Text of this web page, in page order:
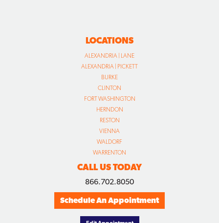
LOCATIONS
ALEXANDRIA | LANE
ALEXANDRIA | PICKETT
BURKE
CLINTON
FORT WASHINGTON
HERNDON
RESTON
VIENNA
WALDORF
WARRENTON
CALL US TODAY
866.702.8050
Schedule An Appointment